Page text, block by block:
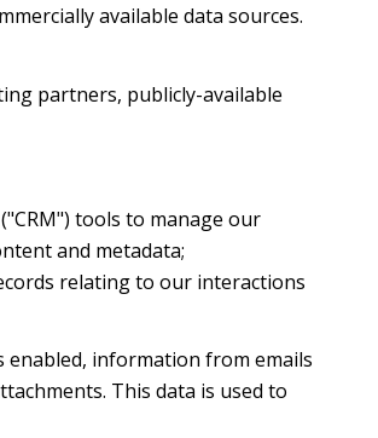
available data sources.
partners, publicly-available
tools to manage our
and metadata;
relating to our interactions
enabled, information from emails
This data is used to